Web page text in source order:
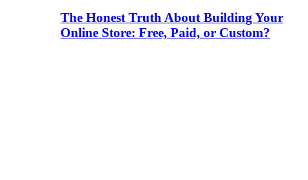
The Honest Truth About Building Your
Online Store: Free, Paid, or Custom?